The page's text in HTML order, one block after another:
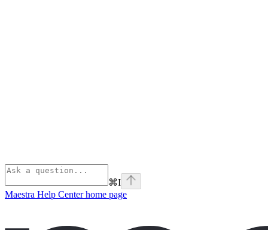
⌘I
Maestra Help Centerhome page